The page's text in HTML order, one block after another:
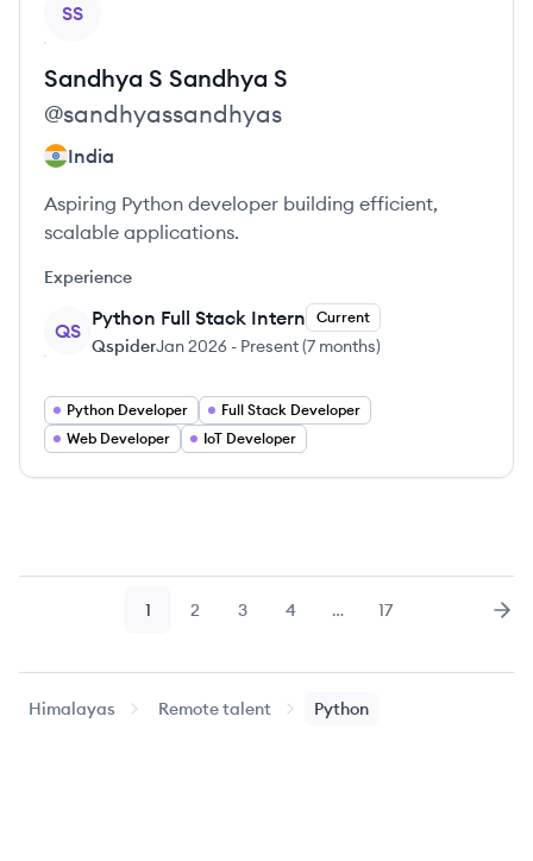
SS
Sandhya S Sandhya S
@sandhyassandhyas
India
Aspiring Python developer building efficient,
scalable applications.
Experience
QS
Python Full Stack Intern Current
QspiderJan 2026 - Present(7 months)
Python Developer
Full Stack Developer
Web Developer
IoT Developer
Page
1 Page
2 Page
3 Page
4 … Page
17
Himalayas Remote talent Python